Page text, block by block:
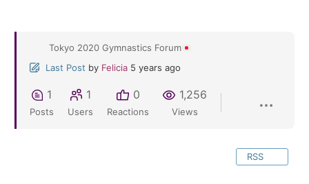
Tokyo 2020 Gymnastics Forum
Last Post by Felicia 5 years ago
1
Posts
1
Users
0
Reactions
1,256
Views
RSS